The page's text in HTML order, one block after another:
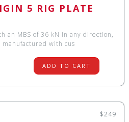
5 RIG PLATE
an MBS of 36 kN in any direction,
with cus
ADD TO CART
$249